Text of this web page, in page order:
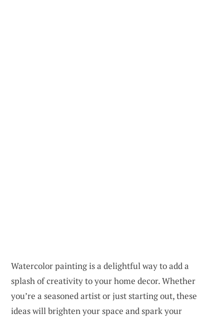
Watercolor painting is a delightful way to add a
splash of creativity to your home decor. Whether
you’re a seasoned artist or just starting out, these
ideas will brighten your space and spark your